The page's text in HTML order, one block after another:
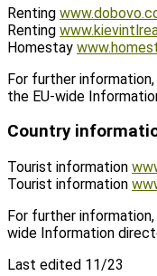
Renting
Renting
Homestay
For further information,
the EU-wide
Country
Tourist information
Tourist information
For further information,
wide Information
Last edited 11/23